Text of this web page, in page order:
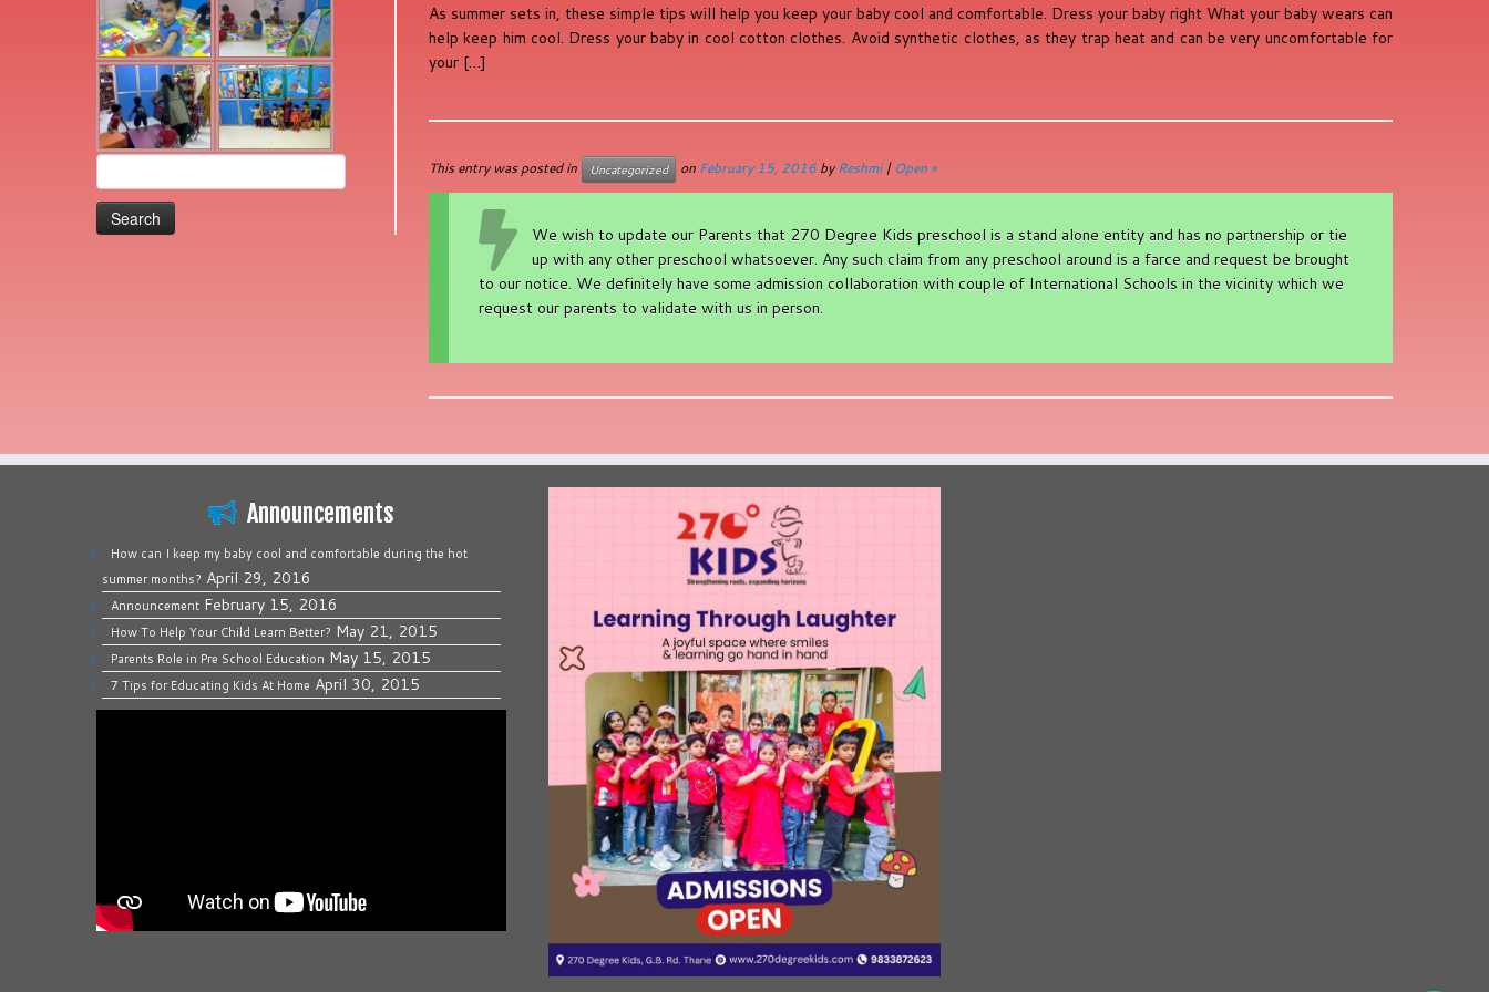
for:
As summer sets in, these simple tips will help you keep your baby cool and comfortable. Dress your baby right What your baby wears can
help keep him cool. Dress your baby in cool cotton clothes. Avoid synthetic clothes, as they trap heat and can be very uncomfortable for
your […]
This entry was posted in Uncategorized on February 15, 2016 byReshmi| Open »
We wish to update our Parents that 270 Degree Kids preschool is a stand alone entity and has no partnership or tie
up with any other preschool whatsoever. Any such claim from any preschool around is a farce and request be brought
to our notice. We definitely have some admission collaboration with couple of International Schools in the vicinity which we
request our parents to validate with us in person.
Announcements
How can I keep my baby cool and comfortable during the hot
summer months? April 29, 2016
Announcement February 15, 2016
How To Help Your Child Learn Better? May 21, 2015
Parents Role in Pre School Education May 15, 2015
7 Tips for Educating Kids At Home April 30, 2015